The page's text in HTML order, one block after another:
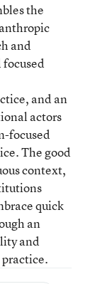
the
and
and an
actors
focused
The good
context,
quick
an
and